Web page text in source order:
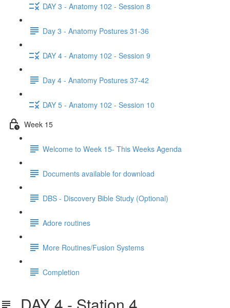
DAY 3 - Anatomy 102 - Session 8
Day 3 - Anatomy Postures 31-36
DAY 4 - Anatomy 102 - Session 9
Day 4 - Anatomy Postures 37-42
DAY 5 - Anatomy 102 - Session 10
Week 15
Welcome to Week 15- This Weeks Agenda
Documents available for download
DBS - Discovery Bible Study (Optional)
Adore routines
More Routines/Fusion Systems
Completion